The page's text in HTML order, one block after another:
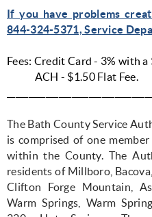
If you have problems
844-324-5371, Service
Fees: Credit Card - 3% with
ACH - $1.50 Flat Fee.
The Bath County Service
is comprised of one
within the County. The
residents of Millboro,
Clifton Forge Mountain,
Warm Springs, Warm